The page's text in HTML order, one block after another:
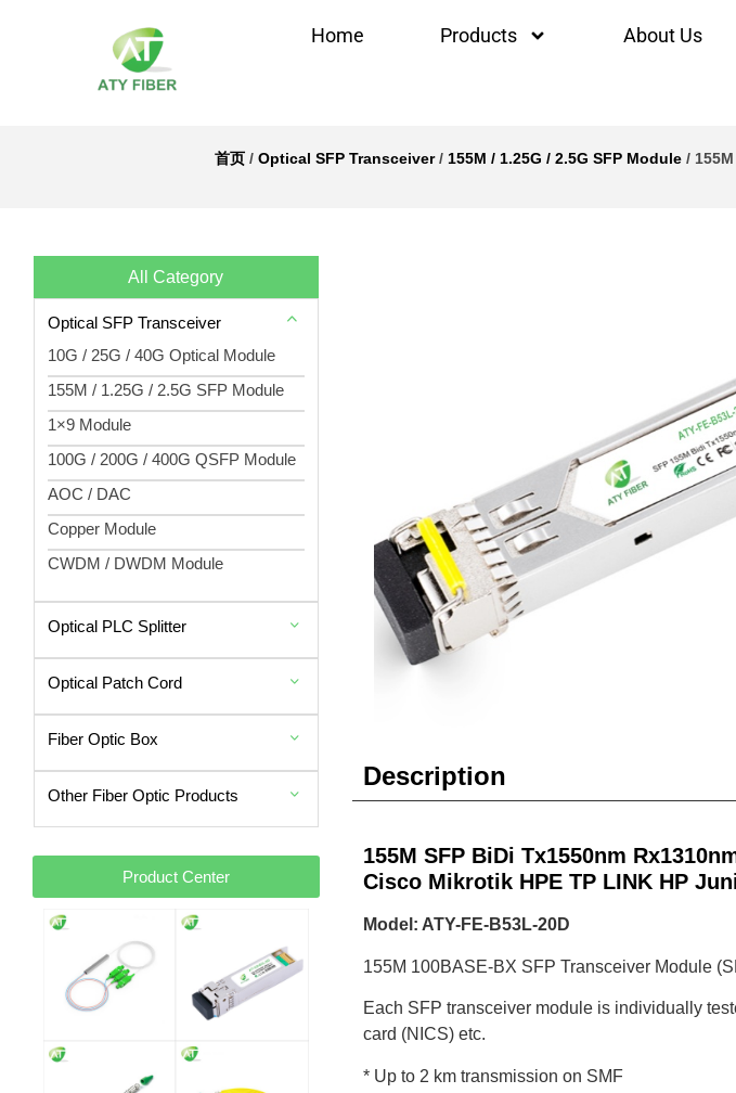
Home Products About Us
首页/ Optical SFP Transceiver/ 155M / 1.25G / 2.5G SFP Module/ 155M
All Category
Optical SFP Transceiver
10G / 25G / 40G Optical Module
155M / 1.25G / 2.5G SFP Module
1×9 Module
100G / 200G / 400G QSFP Module
AOC / DAC
Copper Module
CWDM / DWDM Module
Optical PLC Splitter
Optical Patch Cord
Fiber Optic Box
Other Fiber Optic Products
Product Center
Description
155M SFP BiDi Tx1550nm
Cisco Mikrotik HPE TP LINK HP
Model: ATY-FE-B53L-20D
155M 100BASE-BX SFP Transceiver Module
Each SFP transceiver module is individually
card (NICS) etc.
* Up to 2 km transmission on SMF